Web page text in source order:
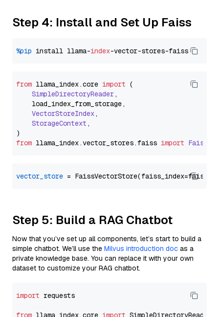
Step 4: Install and Set Up Faiss
%pip install llama-index
from llama_index.core import (
SimpleDirectoryReader,
    load_index_from_storage,
VectorStoreIndex,
StorageContext ,
from llama_index.vector_stores.faiss import
vector_store
Step 5: Build a RAG Chatbot
Now that you’ve set up all components, let’s start to build a
simple chatbot. We’ll use the Milvus introduction doc as a
private knowledge base. You can replace it with your own
dataset to customize your RAG chatbot.
import requests
from llama_index.core import SimpleDirectoryReader